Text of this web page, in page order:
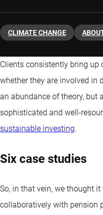
CLIMATE CHANGE
Clients consistently bring up
whether they are involved in
an abundance of theory, but
sophisticated and well-
sustainable investing.
Six case studies
So, in that vein, we thought
collaboratively with pension